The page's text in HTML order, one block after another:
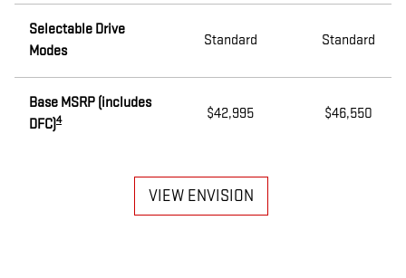
Selectable Drive
Modes
Standard Standard
Base MSRP (includes
DFC)4 $42,995 $46,550
VIEW ENVISION